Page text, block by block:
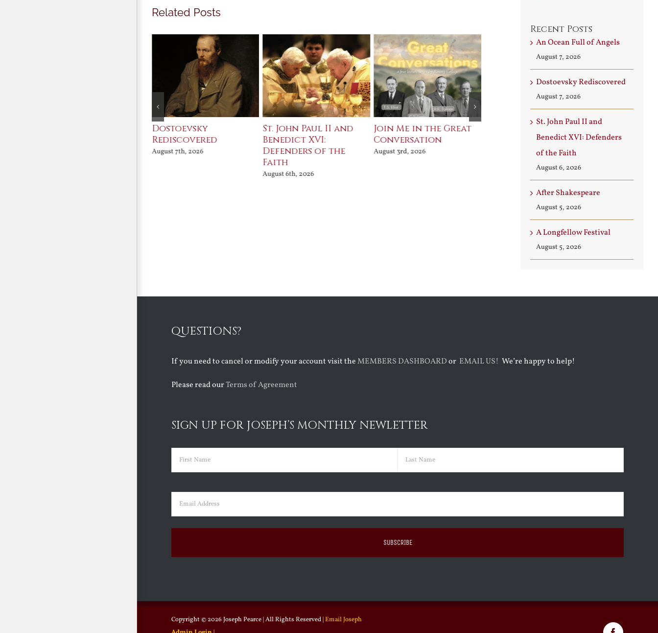
Related Posts
Dostoevsky
Rediscovered
August 7th, 2026
St. John Paul II and
Benedict XVI:
Defenders of the
Faith
August 6th, 2026
Join Me in the Great
Conversation
August 3rd, 2026
Saint Leo the Wall
August 3rd, 2026
An Ocean
Angels
Recent Posts
An Ocean Full of Angels
August 7, 2026
Dostoevsky Rediscovered
August 7, 2026
St. John Paul II and
Benedict XVI: Defenders
of the Faith
August 6, 2026
After Shakespeare
August 5, 2026
A Longfellow Festival
August 5, 2026
QUESTIONS?
If you need to cancel or modify your account visit theMEMBERS DASHBOARDor EMAIL US! We’re happy to help!
Please read ourTerms of Agreement
SIGN UP FOR JOSEPH’S MONTHLY NEWLETTER
Name (Required)
Email (Required)
Copyright © 2026 Joseph Pearce | All Rights Reserved |Email Joseph